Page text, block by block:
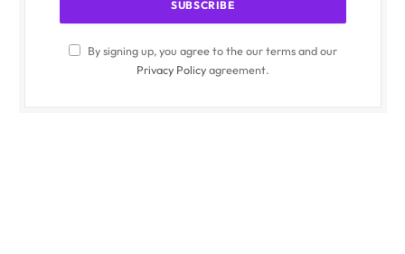
By signing up, you agree to the our terms and our
Privacy Policyagreement.